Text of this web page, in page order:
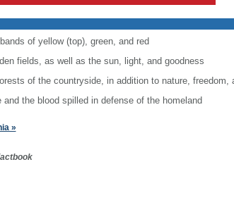
of yellow (top), green, and red
fields, as well as the sun, light, and goodness
of the countryside, in addition to nature, freedom,
and the blood spilled in defense of the homeland
»